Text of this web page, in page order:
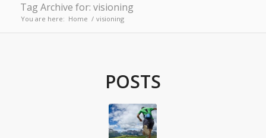
Tag Archive for: visioning
You are here: Home / visioning
POSTS